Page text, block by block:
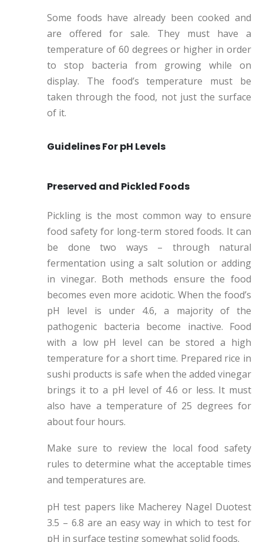
Some foods have already been cooked and
are offered for sale. They must have a
temperature of 60 degrees or higher in order
to stop bacteria from growing while on
display. The food’s temperature must be
taken through the food, not just the surface
of it.
Guidelines For pH Levels
Preserved and Pickled Foods
Pickling is the most common way to ensure
food safety for long-term stored foods. It can
be done two ways – through natural
fermentation using a salt solution or adding
in vinegar. Both methods ensure the food
becomes even more acidotic. When the food’s
pH level is under 4.6, a majority of the
pathogenic bacteria become inactive. Food
with a low pH level can be stored a high
temperature for a short time. Prepared rice in
sushi products is safe when the added vinegar
brings it to a pH level of 4.6 or less. It must
also have a temperature of 25 degrees for
about four hours.
Make sure to review the local food safety
rules to determine what the acceptable times
and temperatures are.
pH test papers like Macherey Nagel Duotest
3.5 – 6.8 are an easy way in which to test for
pH in surface testing somewhat solid foods.